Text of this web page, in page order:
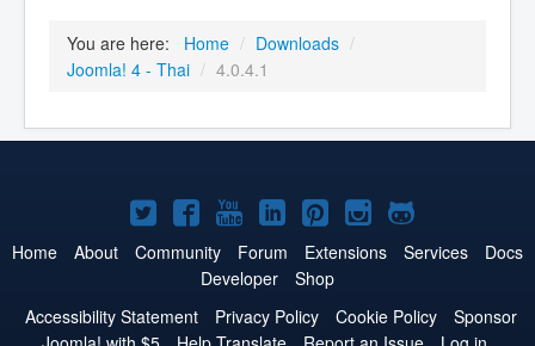
You are here: Home / Downloads /
Joomla! 4 - Thai / 4.0.4.1
Joomla!
on
Twitter
Joomla!
on
Facebook
Joomla!
on
YouTube
Joomla!
on
LinkedIn
Joomla!
on
Pinterest
Joomla!
on
Joomla!
on
Home About Community Forum Extensions Services
Docs
Developer
Shop
Accessibility Statement
Privacy Policy Cookie Policy
Sponsor